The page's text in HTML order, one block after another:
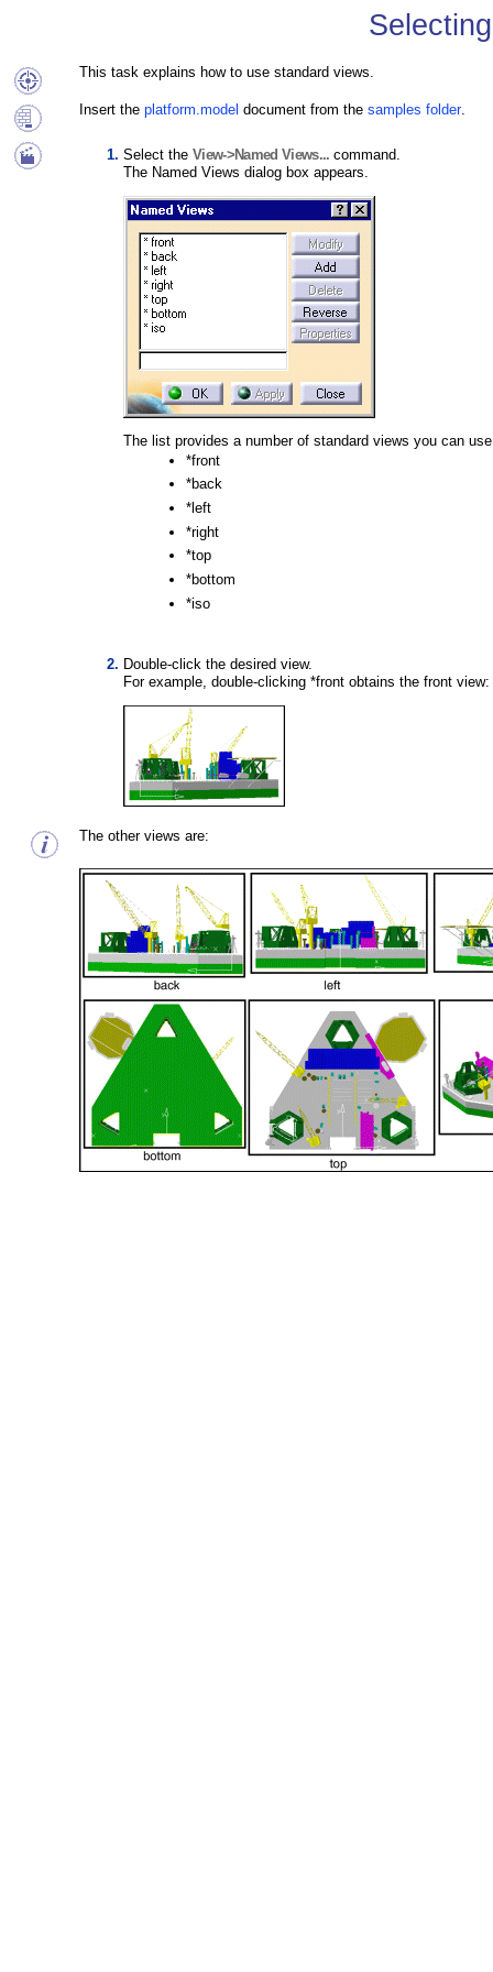
This task explains how to use standard views.
Insert the platform.model document from the samples folder.
Select the View->Named Views... command.
The Named Views dialog box appears.
The list provides a number of standard views you can
*front
*back
*left
*right
*top
*bottom
*iso
Double-click the desired view.
For example, double-clicking *front obtains the front view:
The other views are: